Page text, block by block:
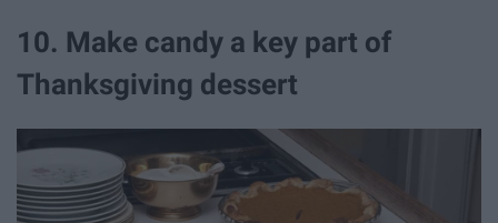
10. Make candy a key part of
Thanksgiving dessert